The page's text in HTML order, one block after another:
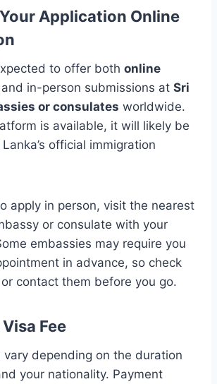
Application Online
to offer both online
and in-person submissions at Sri
or consulates worldwide.
is available, it will likely be
official immigration
apply in person, visit the nearest
or consulate with your
embassies may require you
in advance, so check
contact them before you go.
Fee
vary depending on the duration
your nationality. Payment